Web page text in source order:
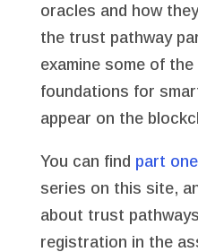
oracles and how
the trust pathway
examine some of
foundations for
appear on the
You can find part one
series on this site,
about trust
registration in the